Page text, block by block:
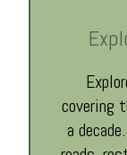
covering
a